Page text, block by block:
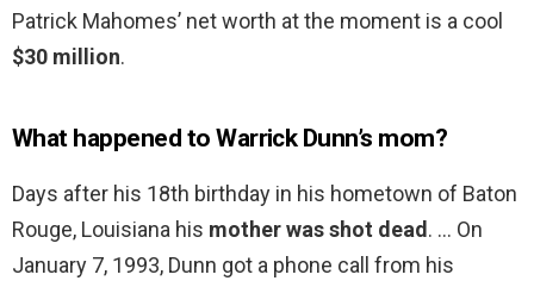
Patrick Mahomes’ net worth at the moment is a cool
$30 million.
What happened to Warrick Dunn’s mom?
Days after his 18th birthday in his hometown of Baton
Rouge, Louisiana his mother was shot dead. … On
January 7, 1993, Dunn got a phone call from his